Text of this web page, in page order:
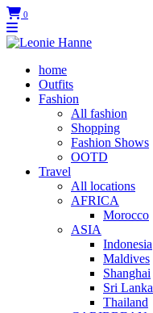
0
home
Outfits
Fashion
All fashion
Shopping
Fashion Shows
OOTD
Travel
All locations
AFRICA
Morocco
ASIA
Indonesia
Maldives
Shanghai
Sri Lanka
Thailand